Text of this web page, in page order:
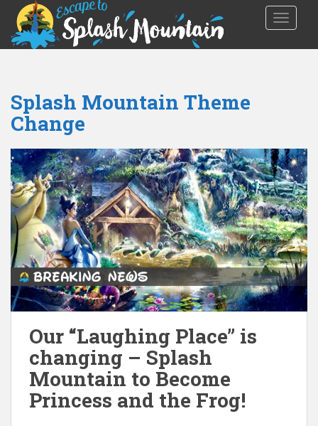
Splash Mountain Theme
Change
Our “Laughing Place” is
changing – Splash
Mountain to Become
Princess and the Frog!